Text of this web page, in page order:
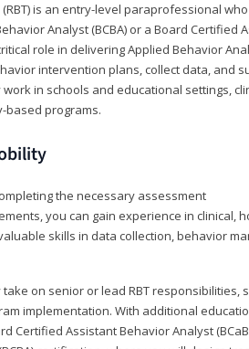
is an entry-level paraprofessional
Analyst (BCBA) or a Board Certified
role in delivering Applied Behavior
intervention plans, collect data, and
in schools and educational settings,
based programs.
the necessary assessment
you can gain experience in clinical,
skills in data collection, behavior
on senior or lead RBT responsibilities,
implementation. With additional
Certified Assistant Behavior Analyst